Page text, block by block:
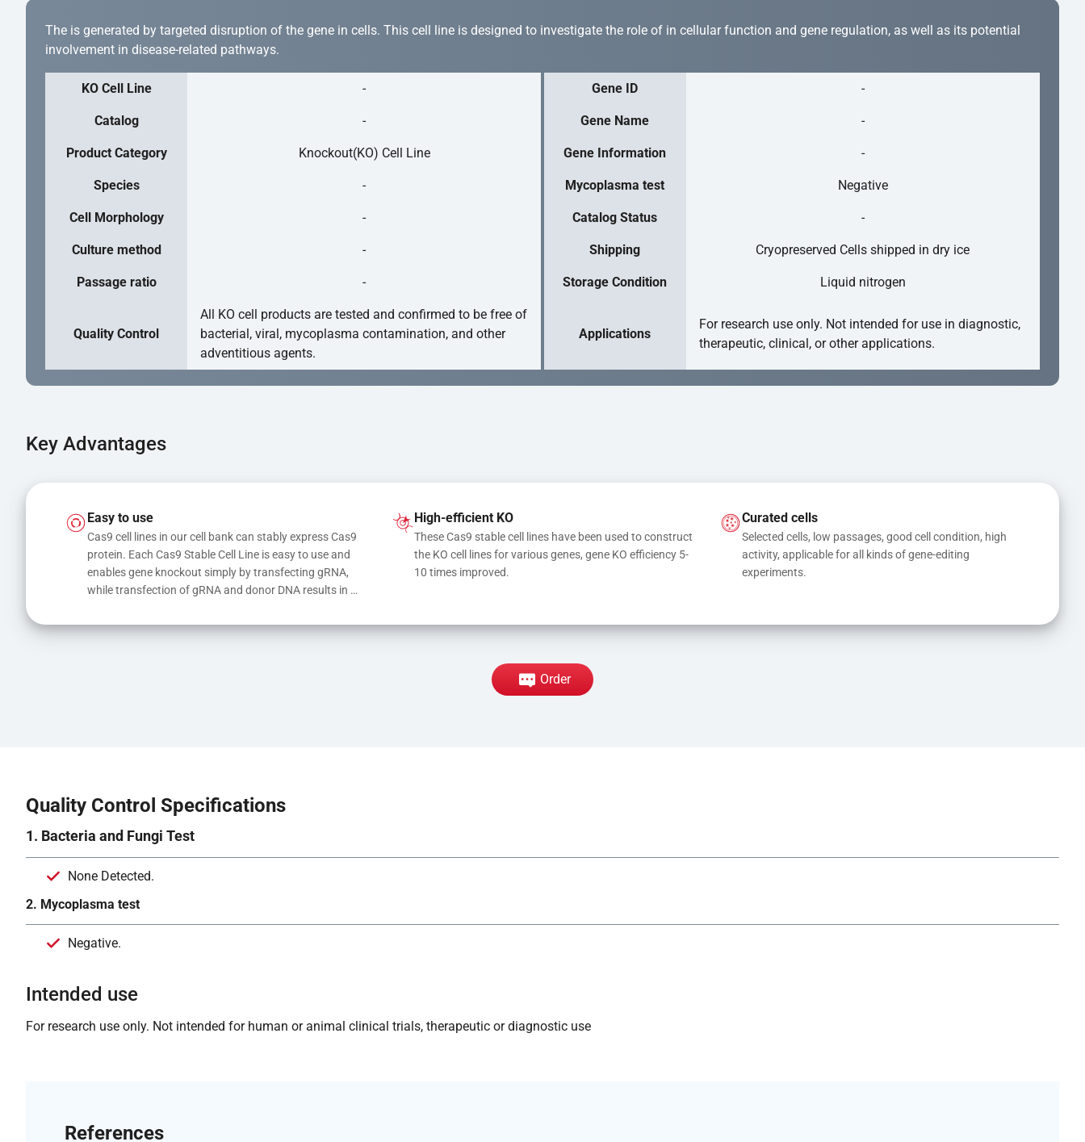
The is generated by targeted disruption of the gene in cells. This cell line is designed to investigate the role of in cellular function and gene regulation, as well as its potential
involvement in disease-related pathways.
KO Cell Line - Gene ID -
Catalog - Gene Name -
Product Category Knockout(KO) Cell Line Gene Information -
Species - Mycoplasma test Negative
Cell Morphology - Catalog Status -
Culture method - Shipping Cryopreserved Cells shipped in dry ice
Passage ratio - Storage Condition Liquid nitrogen
Quality Control
All KO cell products are tested and confirmed to be free of
bacterial, viral, mycoplasma contamination, and other
adventitious agents.
Applications
For research use only. Not intended for use in diagnostic,
therapeutic, clinical, or other applications.
Key Advantages
Easy to use
Cas9 cell lines in our cell bank can stably express Cas9
protein. Each Cas9 Stable Cell Line is easy to use and
enables gene knockout simply by transfecting gRNA,
while transfection of gRNA and donor DNA results in
High-efficient KO
These Cas9 stable cell lines have been used to construct
the KO cell lines for various genes, gene KO efficiency 5-
10 times improved.
Curated cells
Selected cells, low passages, good cell condition, high
activity, applicable for all kinds of gene-editing
experiments.
Order
Quality Control Specifications
1. Bacteria and Fungi Test
None Detected.
2. Mycoplasma test
Negative.
Intended use
For research use only. Not intended for human or animal clinical trials, therapeutic or diagnostic use
References